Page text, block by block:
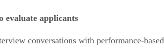
evaluate applicants
conversations with performance-